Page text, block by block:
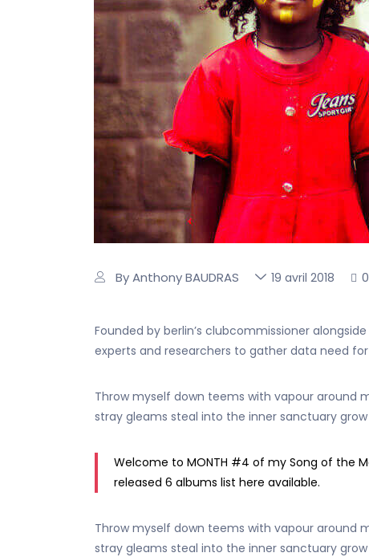
By Anthony BAUDRAS 19 avril 2018 0
Founded by berlin’s clubcommissioner
experts and researchers to gather data need
Throw myself down teems with vapour around
stray gleams steal into the inner sanctuary
Welcome to MONTH #4 of my Song of the
released 6 albums list here available.
Throw myself down teems with vapour around
stray gleams steal into the inner sanctuary